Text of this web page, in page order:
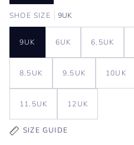
SHOE SIZE 9UK
9UK 6UK 6.5UK
8.5UK 9.5UK 10UK
11.5UK 12UK
SIZE GUIDE